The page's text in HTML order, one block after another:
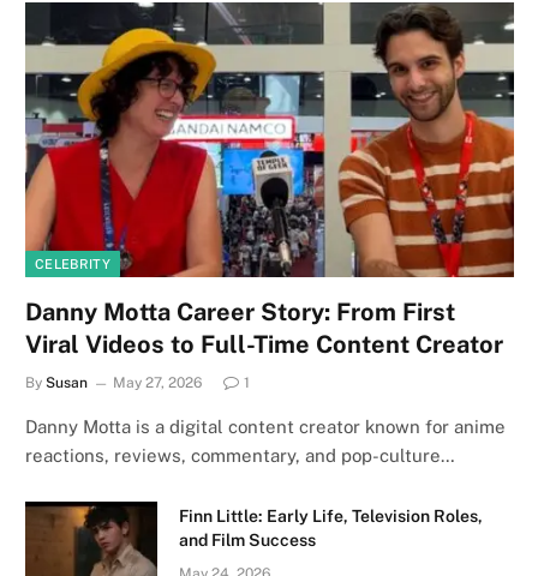
CELEBRITY
Danny Motta Career Story: From First
Viral Videos to Full-Time Content Creator
By Susan May 27, 2026 1
Danny Motta is a digital content creator known for anime
reactions, reviews, commentary, and pop-culture…
Finn Little: Early Life, Television Roles,
and Film Success